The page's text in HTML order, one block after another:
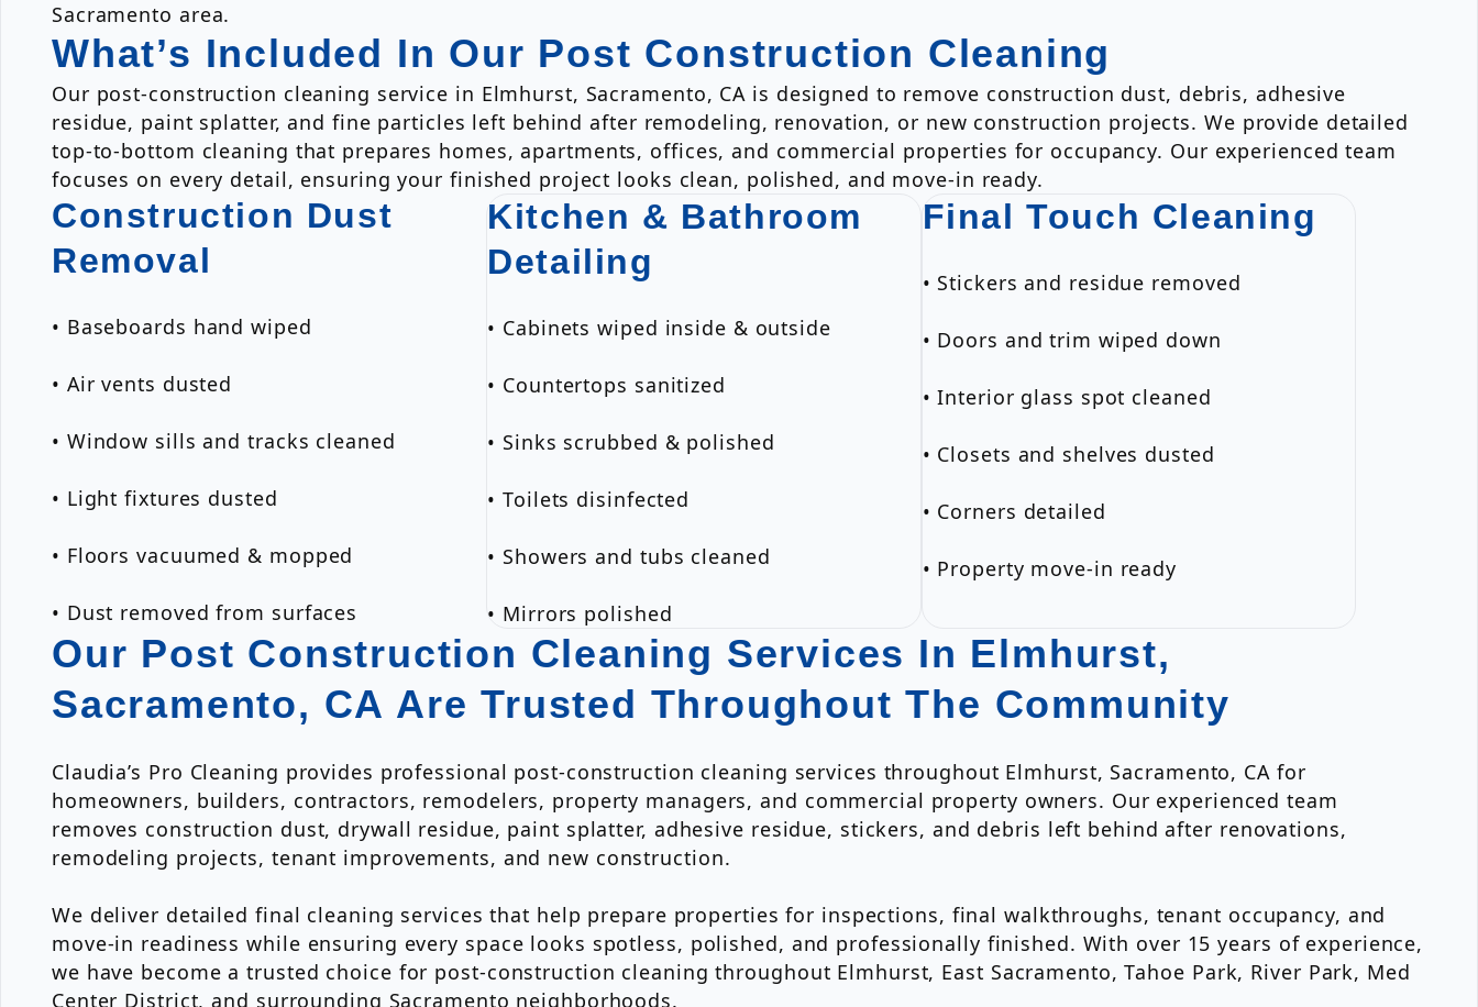
Sacramento area.
What’s Included In Our Post Construction Cleaning
Our post-construction cleaning service in Elmhurst, Sacramento, CA is designed to remove construction dust, debris, adhesive
residue, paint splatter, and fine particles left behind after remodeling, renovation, or new construction projects. We provide detailed
top-to-bottom cleaning that prepares homes, apartments, offices, and commercial properties for occupancy. Our experienced team
focuses on every detail, ensuring your finished project looks clean, polished, and move-in ready.
Construction Dust
Removal
• Baseboards hand wiped
• Air vents dusted
• Window sills and tracks cleaned
• Light fixtures dusted
• Floors vacuumed & mopped
• Dust removed from surfaces
Kitchen & Bathroom
Detailing
• Cabinets wiped inside & outside
• Countertops sanitized
• Sinks scrubbed & polished
• Toilets disinfected
• Showers and tubs cleaned
• Mirrors polished
Final Touch Cleaning
• Stickers and residue removed
• Doors and trim wiped down
• Interior glass spot cleaned
• Closets and shelves dusted
• Corners detailed
• Property move-in ready
Our Post Construction Cleaning Services In Elmhurst,
Sacramento, CA Are Trusted Throughout The Community
Claudia’s Pro Cleaning provides professional post-construction cleaning services throughout Elmhurst, Sacramento, CA for
homeowners, builders, contractors, remodelers, property managers, and commercial property owners. Our experienced team
removes construction dust, drywall residue, paint splatter, adhesive residue, stickers, and debris left behind after renovations,
remodeling projects, tenant improvements, and new construction.
We deliver detailed final cleaning services that help prepare properties for inspections, final walkthroughs, tenant occupancy, and
move-in readiness while ensuring every space looks spotless, polished, and professionally finished. With over 15 years of experience,
we have become a trusted choice for post-construction cleaning throughout Elmhurst, East Sacramento, Tahoe Park, River Park, Med
Center District, and surrounding Sacramento neighborhoods.